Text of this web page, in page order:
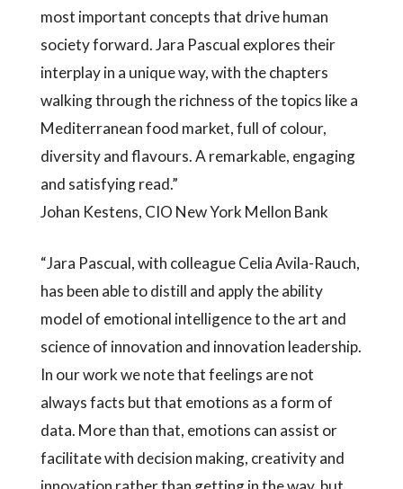
most important concepts that drive human
society forward. Jara Pascual explores their
interplay in a unique way, with the chapters
walking through the richness of the topics like a
Mediterranean food market, full of colour,
diversity and flavours. A remarkable, engaging
and satisfying read.”
Johan Kestens, CIO New York Mellon Bank
“Jara Pascual, with colleague Celia Avila-Rauch,
has been able to distill and apply the ability
model of emotional intelligence to the art and
science of innovation and innovation leadership.
In our work we note that feelings are not
always facts but that emotions as a form of
data. More than that, emotions can assist or
facilitate with decision making, creativity and